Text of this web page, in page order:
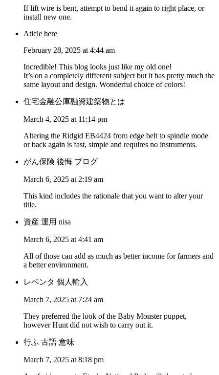
If lift wire is bent, attempt to bend it again to right place, or
install new one.
Aticle here
February 28, 2025 at 4:44 am
Incredible! This blog looks just like my old one!
It’s on a completely different subject but it has pretty much the
same layout and design. Wonderful choice of colors!
住宅金融公庫融資建築物とは
March 4, 2025 at 11:14 pm
Altering the Ridgid EB4424 from edge belt to spindle mode
or back again is fast, simple and requires no instruments.
がん保険 後悔 ブログ
March 6, 2025 at 2:19 am
This kind includes the rationale that you want to alter your
title.
資産 運用 nisa
March 6, 2025 at 4:41 am
All of those can add as much as better income for farmers and
a better environment.
レベンタ 個人輸入
March 7, 2025 at 7:24 am
They preferred the look of the Baby Monster puppet,
however Hunt did not wish to carry out it.
行ふ 古語 意味
March 7, 2025 at 8:18 pm